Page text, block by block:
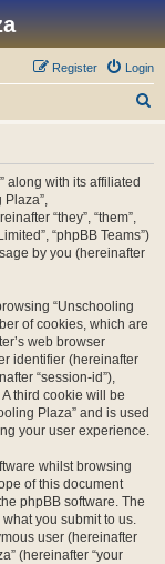
Login
Register
along with its affiliated
Plaza”,
“they”, “them”,
“phpBB Teams”)
by you (hereinafter
“Unschooling
of cookies, which are
web browser
identifier (hereinafter
“session-id”),
third cookie will be
Plaza” and is used
your user experience.
whilst browsing
of this document
phpBB software. The
you submit to us.
user (hereinafter
(hereinafter “your